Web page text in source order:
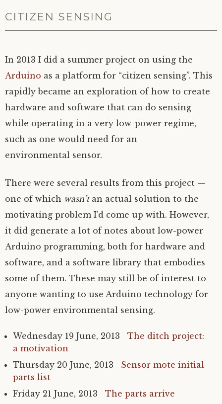
CITIZEN SENSING
In 2013 I did a summer project on using the
Arduino as a platform for “citizen sensing”. This
rapidly became an exploration of how to create
hardware and software that can do sensing
while operating in a very low-power regime,
such as one would need for an
environmental sensor.
There were several results from this project —
one of which wasn’tan actual solution to the
motivating problem I’d come up with. However,
it did generate a lot of notes about low-power
Arduino programming, both for hardware and
software, and a software library that embodies
some of them. These may still be of interest to
anyone wanting to use Arduino technology for
low-power environmental sensing.
Wednesday 19 June, 2013 The ditch project:
a motivation
Thursday 20 June, 2013 Sensor mote initial
parts list
Friday 21 June, 2013 The parts arrive